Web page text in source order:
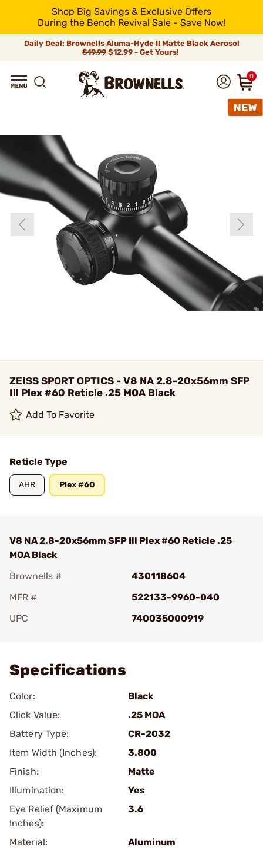
Shop Big Savings & Exclusive Offers
During the Bench Revival Sale - Save Now!
Daily Deal: Brownells Aluma-Hyde II Matte Black Aerosol
$19.99 $12.99 - Get Yours!
0
ZEISS SPORT OPTICS - V8 NA 2.8-20x56mm SFP
Ill Plex #60 Reticle .25 MOA Black
Add To Favorite
Reticle Type
AHR Plex #60
V8 NA 2.8-20x56mm SFP Ill Plex #60 Reticle .25
MOA Black
Brownells #
430118604
MFR #
522133-9960-040
UPC
740035000919
Specifications
Color:
Black
Click Value:
.25 MOA
Battery Type:
CR-2032
Item Width (Inches):
3.800
Finish:
Matte
Illumination:
Yes
Eye Relief (Maximum
Inches):
3.6
Material:
Aluminum